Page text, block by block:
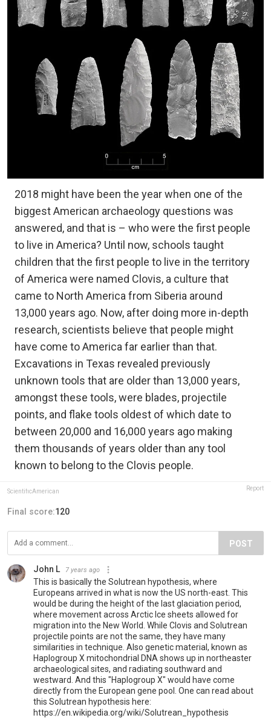
2018 might have been the year when one of the
biggest American archaeology questions was
answered, and that is – who were the first people
to live in America? Until now, schools taught
children that the first people to live in the territory
of America were named Clovis, a culture that
came to North America from Siberia around
13,000 years ago. Now, after doing more in-depth
research, scientists believe that people might
have come to America far earlier than that.
Excavations in Texas revealed previously
unknown tools that are older than 13,000 years,
amongst these tools, were blades, projectile
points, and flake tools oldest of which date to
between 20,000 and 16,000 years ago making
them thousands of years older than any tool
known to belong to the Clovis people.
ScientificAmerican Report
Final score:120
POST
John L 7 years ago
This is basically the Solutrean hypothesis, where
Europeans arrived in what is now the US north-east. This
would be during the height of the last glaciation period,
where movement across Arctic Ice sheets allowed for
migration into the New World. While Clovis and Solutrean
projectile points are not the same, they have many
similarities in technique. Also genetic material, known as
Haplogroup X mitochondrial DNA shows up in northeaster
archaeological sites, and radiating southward and
westward. And this "Haplogroup X" would have come
directly from the European gene pool. One can read about
this Solutrean hypothesis here:
https://en.wikipedia.org/wiki/Solutrean_hypothesis